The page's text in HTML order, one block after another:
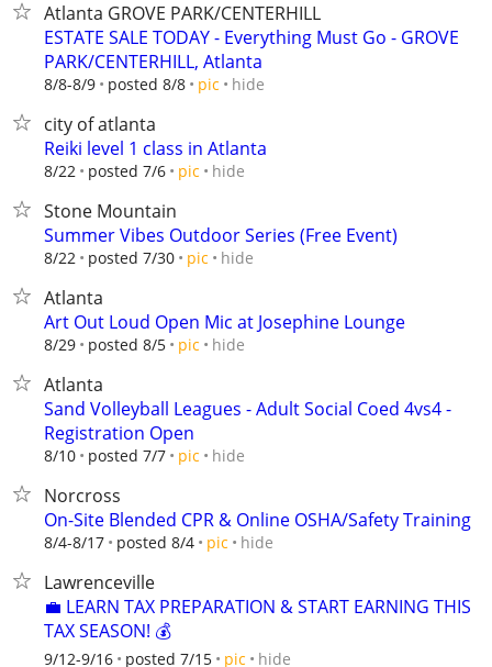
Atlanta GROVE PARK/CENTERHILL
ESTATE SALE TODAY - Everything Must Go - GROVE
PARK/CENTERHILL, Atlanta
8/8-8/9 posted 8/8 pic hide
city of atlanta
Reiki level 1 class in Atlanta
8/22 posted 7/6 pic hide
Stone Mountain
Summer Vibes Outdoor Series (Free Event)
8/22 posted 7/30 pic hide
Atlanta
Art Out Loud Open Mic at Josephine Lounge
8/29 posted 8/5 pic hide
Atlanta
Sand Volleyball Leagues - Adult Social Coed 4vs4 -
Registration Open
8/10 posted 7/7 pic hide
Norcross
On-Site Blended CPR & Online OSHA/Safety Training
8/4-8/17 posted 8/4 pic hide
Lawrenceville
💼 LEARN TAX PREPARATION & START EARNING THIS
TAX SEASON! 💰
9/12-9/16 posted 7/15 pic hide